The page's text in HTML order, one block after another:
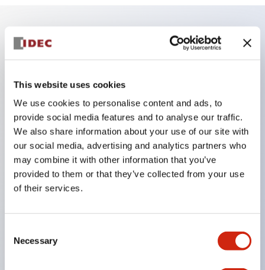
This website uses cookies
We use cookies to personalise content and ads, to
provide social media features and to analyse our traffic.
We also share information about your use of our site with
our social media, advertising and analytics partners who
may combine it with other information that you’ve
provided to them or that they’ve collected from your use
of their services.
Selection
Necessary
Key Features
The LED illumination unit has built-in current
limiting resistors and diodes inside the LED bulb
Protection structures include IP40 and IP65. (IEC
60529)
UL and CSA certified products. Compliant with EN
Can be easily changed to &Phi22 flash silhouette